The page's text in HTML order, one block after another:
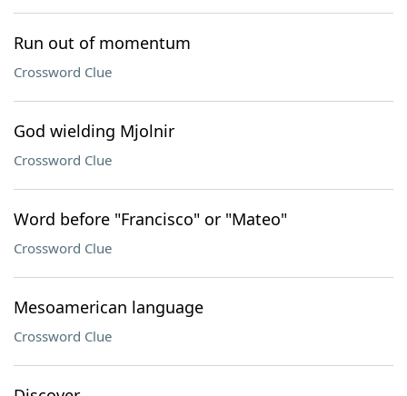
Run out of momentum
Crossword Clue
God wielding Mjolnir
Crossword Clue
Word before "Francisco" or "Mateo"
Crossword Clue
Mesoamerican language
Crossword Clue